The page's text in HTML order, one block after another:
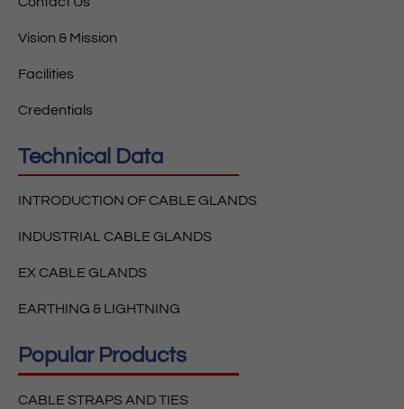
Vision & Mission
Facilities
Credentials
Technical Data
INTRODUCTION OF CABLE GLANDS
INDUSTRIAL CABLE GLANDS
EX CABLE GLANDS
EARTHING & LIGHTNING
Popular Products
CABLE STRAPS AND TIES